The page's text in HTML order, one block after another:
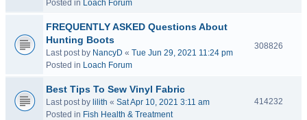
Posted in Loach Forum
FREQUENTLY ASKED Questions About
Hunting Boots
Last post by NancyD « Tue Jun 29, 2021 11:24 pm
Posted in Loach Forum
308826
Best Tips To Sew Vinyl Fabric
Last post by lilith « Sat Apr 10, 2021 3:11 am
Posted in Fish Health & Treatment
414232